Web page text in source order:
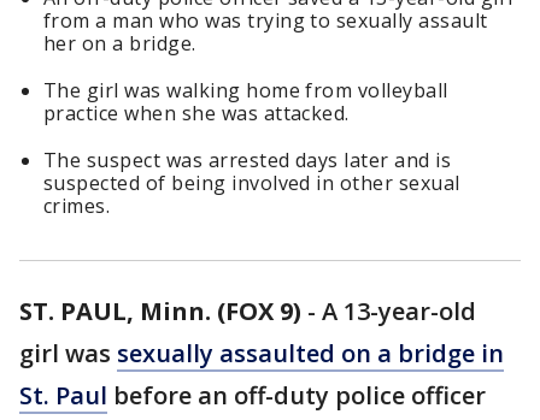
from a man who was trying to sexually assault
her on a bridge.
The girl was walking home from volleyball
practice when she was attacked.
The suspect was arrested days later and is
suspected of being involved in other sexual
crimes.
ST. PAUL, Minn. (FOX 9) - A 13-year-old
girl was sexually assaulted on a bridge in
St. Paul before an off-duty police officer